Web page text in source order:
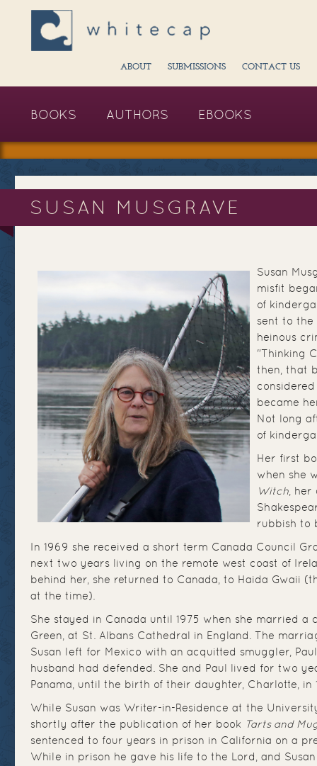
ABOUT SUBMISSIONS CONTACT US
BOOKS AUTHORS EBOOKS
SUSAN MUSGRAVE
Susan
misfit
of
sent to
heinous
"Thinking
then, that
became
Not long
of
Her first
when she
Witch ,
rubbish to
In 1969 she received a short term Canada Council
next two years living on the remote west coast of
behind her, she returned to Canada, to Haida Gwaii
at the time).
She stayed in Canada until 1975 when she married a
Green, at St. Albans Cathedral in England. The
Susan left for Mexico with an acquitted smuggler,
husband had defended. She and Paul lived for two
Panama, until the birth of their daughter, Charlotte, in
While Susan was Writer-in-Residence at the
shortly after the publication of her book Tarts and
sentenced to four years in prison in California on a
While in prison he gave his life to the Lord, and